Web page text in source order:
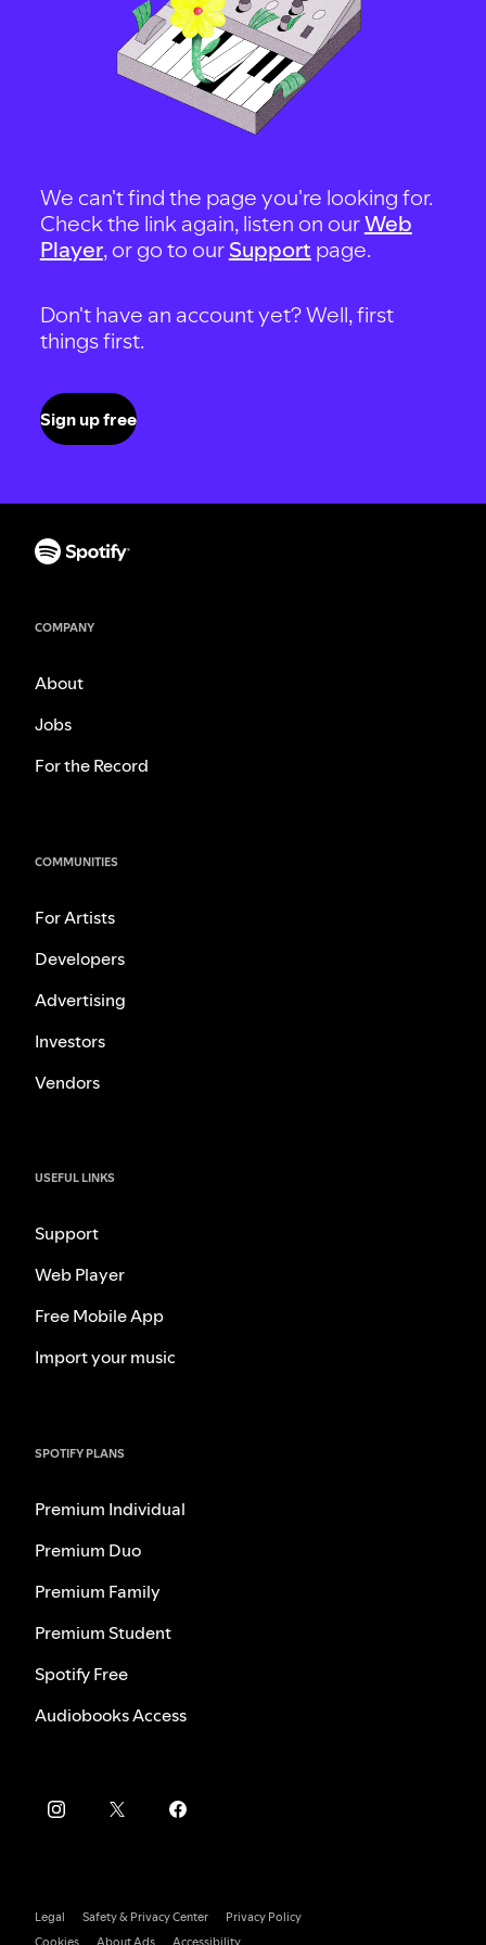
We can't find the page you're looking for.
Check the link again, listen on ourWeb
Player, or go to our Support page.
Don't have an account yet? Well, first
things first.
Sign up free
COMPANY
About
Jobs
For the Record
COMMUNITIES
For Artists
Developers
Advertising
Investors
Vendors
USEFUL LINKS
Support
Web Player
Free Mobile App
Import your music
SPOTIFY PLANS
Premium Individual
Premium Duo
Premium Family
Premium Student
Spotify Free
Audiobooks Access
Legal Safety & Privacy Center
Privacy Policy